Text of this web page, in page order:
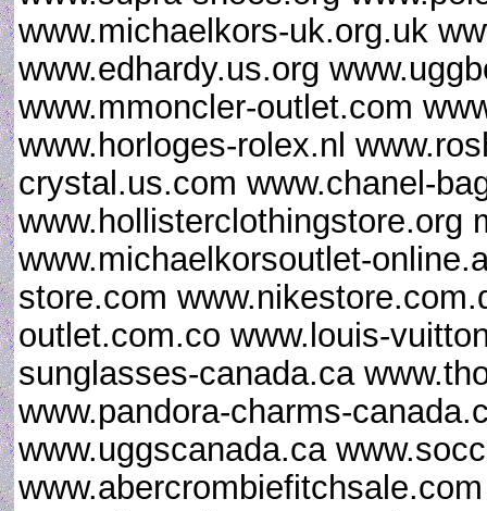
www.michaelkors-uk.org.uk
www.edhardy.us.org
www.mmoncler-outlet.com
www.horloges-rolex.nl
crystal.us.com www.chanel-
www.hollisterclothingstore.org
www.michaelkorsoutlet-
store.com
outlet.com.co www.louis-
sunglasses-canada.ca
www.pandora-charms-
www.uggscanada.ca